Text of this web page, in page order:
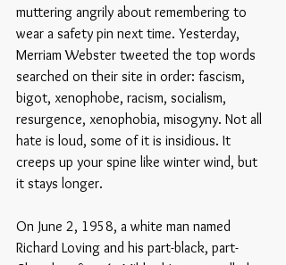
muttering angrily about remembering to
wear a safety pin next time. Yesterday,
Merriam Webster tweeted the top words
searched on their site in order: fascism,
bigot, xenophobe, racism, socialism,
resurgence, xenophobia, misogyny. Not all
hate is loud, some of it is insidious. It
creeps up your spine like winter wind, but
it stays longer.
On June 2, 1958, a white man named
Richard Loving and his part-black, part-